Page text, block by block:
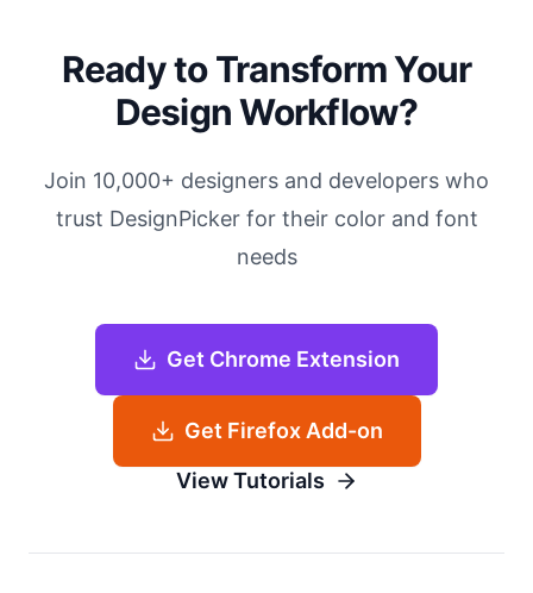
Ready to Transform Your
Design Workflow?
Join 10,000+ designers and developers who
trust DesignPicker for their color and font
needs
Get Chrome Extension
Get Firefox Add-on
View Tutorials